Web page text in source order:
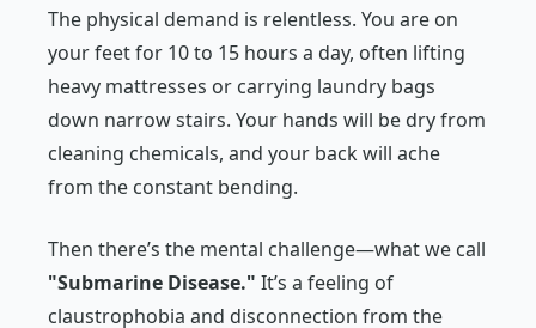
The physical demand is relentless. You are on
your feet for 10 to 15 hours a day, often lifting
heavy mattresses or carrying laundry bags
down narrow stairs. Your hands will be dry from
cleaning chemicals, and your back will ache
from the constant bending.
Then there’s the mental challenge—what we call
"Submarine Disease." It’s a feeling of
claustrophobia and disconnection from the